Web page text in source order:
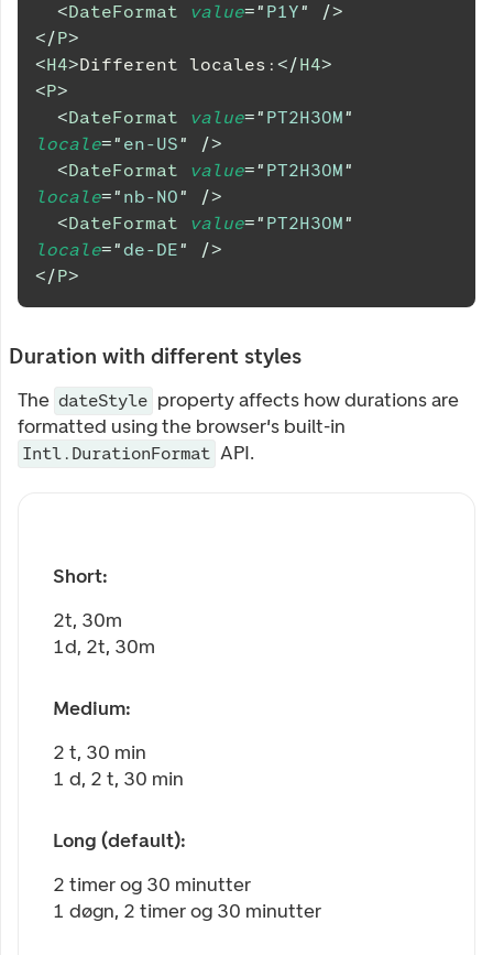
<DateFormat value=" P1Y"
/>
</P>
<H4>Different locales: </H4>
<P>
<DateFormat value=" PT2H30M"
locale=" en-US"
/>
<DateFormat value=" PT2H30M"
locale=" nb-NO"
/>
<DateFormat value=" PT2H30M"
locale="de-DE"
/>
</P>
Duration with different styles
The dateStyle property affects how durations are
formatted using the browser's built-in
Intl.DurationFormat API.
Short:
2t, 30m
1d, 2t, 30m
Medium:
2 t, 30 min
1 d, 2 t, 30 min
Long (default):
2 timer og 30 minutter
1 døgn, 2 timer og 30 minutter